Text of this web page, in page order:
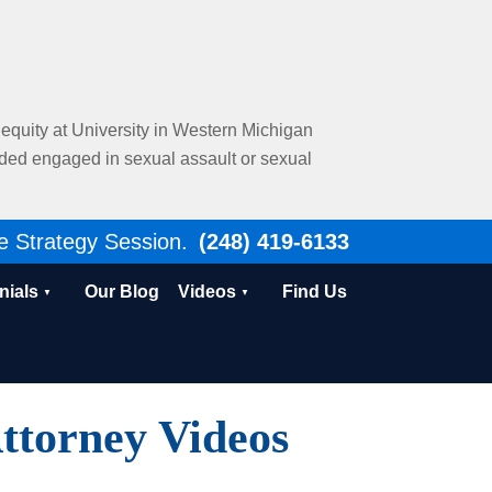
at University in Western Michigan
engaged in sexual assault or sexual
Strategy Session. (248) 419-6133
Our Blog Videos Find Us
Videos